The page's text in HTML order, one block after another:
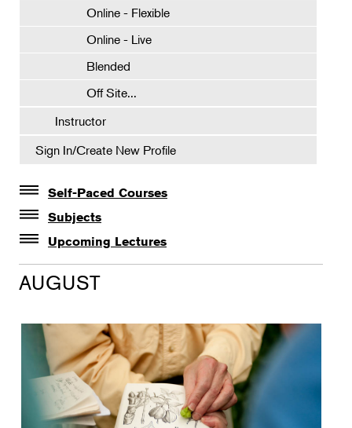
Online - Flexible
Online - Live
Blended
Off Site...
Instructor
Sign In/Create New Profile
Self-Paced Courses
Self-Paced Courses
Subjects
Botanical Art & Illustration
Botany
Gardening
Horticulture
Landscape Design
Therapeutic Horticulture
Upcoming Lectures
Lectures
The Album of Plant Families: Wendy Hollender
AUGUST